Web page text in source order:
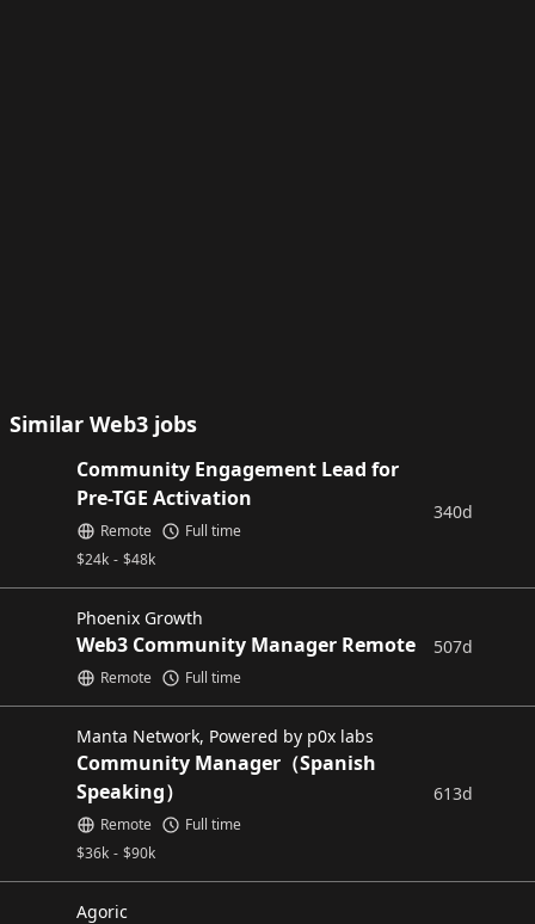
Similar Web3 jobs
Community Engagement Lead for
Pre-TGE Activation
$24k - $48k
Remote Full time
340d
Phoenix Growth
Web3 Community Manager Remote
Remote Full time
507d
Manta Network, Powered by p0x labs
Community Manager（Spanish
Speaking）
$36k - $90k
Remote Full time
613d
Agoric